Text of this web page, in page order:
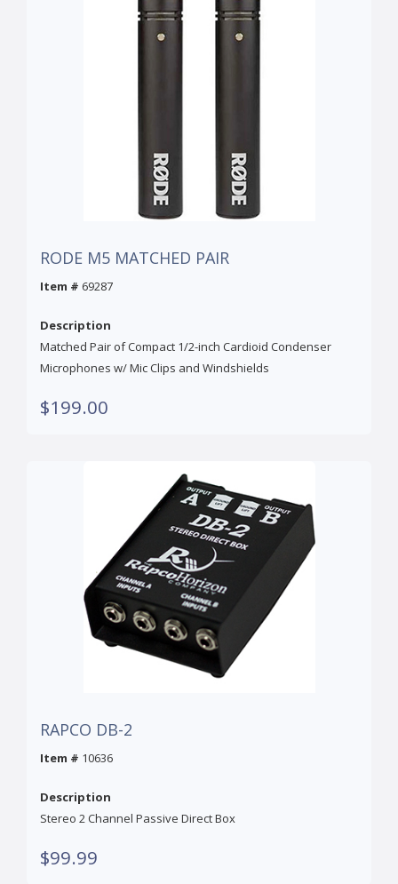
RODE M5 MATCHED PAIR
Item # 69287
Description
Matched Pair of Compact 1/2-inch Cardioid Condenser
Microphones w/ Mic Clips and Windshields
$199.00
RAPCO DB-2
Item # 10636
Description
Stereo 2 Channel Passive Direct Box
$99.99